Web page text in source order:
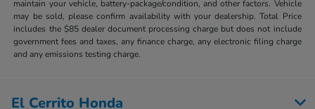
maintain your vehicle, battery-package/condition, and other factors. Vehicle
may be sold, please confirm availability with your dealership. Total Price
includes the $85 dealer document processing charge but does not include
government fees and taxes, any finance charge, any electronic filing charge
and any emissions testing charge.
El Cerrito Honda